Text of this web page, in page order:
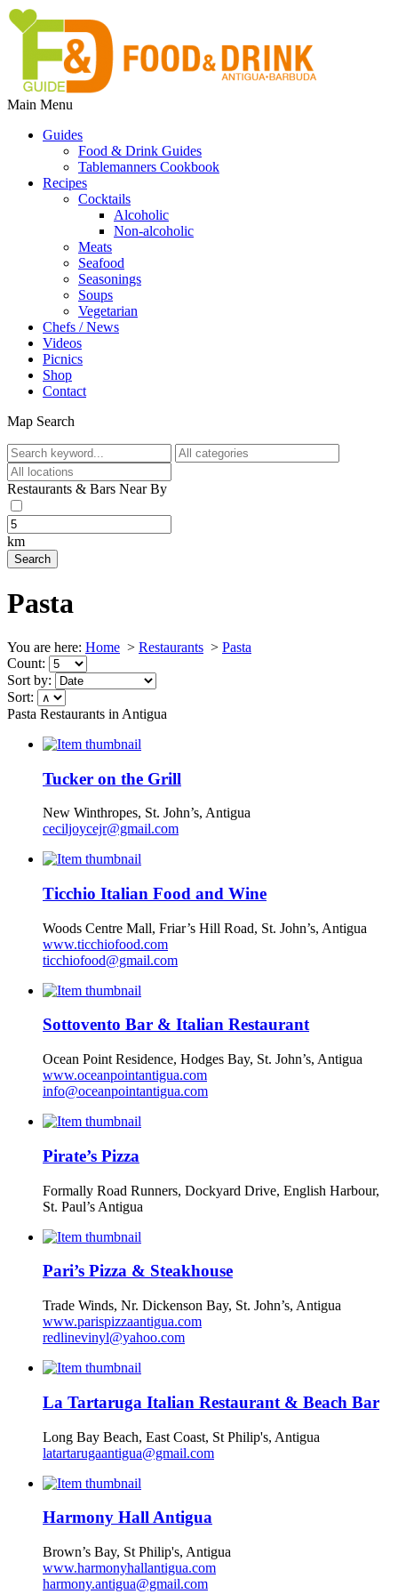
Main Menu
Guides
Food & Drink Guides
Tablemanners Cookbook
Recipes
Cocktails
Alcoholic
Non-alcoholic
Meats
Seafood
Seasonings
Soups
Vegetarian
Chefs / News
Videos
Picnics
Shop
Contact
Map Search
Restaurants & Bars Near By
km
Pasta
You are here: Home > Restaurants > Pasta
Count:
Sort by:
Sort:
Pasta Restaurants in Antigua
Tucker on the Grill
New Winthropes, St. John’s, Antigua
ceciljoycejr@gmail.com
Ticchio Italian Food and Wine
Woods Centre Mall, Friar’s Hill Road, St. John’s, Antigua
www.ticchiofood.com
ticchiofood@gmail.com
Sottovento Bar & Italian Restaurant
Ocean Point Residence, Hodges Bay, St. John’s, Antigua
www.oceanpointantigua.com
info@oceanpointantigua.com
Pirate’s Pizza
Formally Road Runners, Dockyard Drive, English Harbour,
St. Paul’s Antigua
Pari’s Pizza & Steakhouse
Trade Winds, Nr. Dickenson Bay, St. John’s, Antigua
www.parispizzaantigua.com
redlinevinyl@yahoo.com
La Tartaruga Italian Restaurant & Beach Bar
Long Bay Beach, East Coast, St Philip's, Antigua
latartarugaantigua@gmail.com
Harmony Hall Antigua
Brown’s Bay, St Philip's, Antigua
www.harmonyhallantigua.com
harmony.antigua@gmail.com